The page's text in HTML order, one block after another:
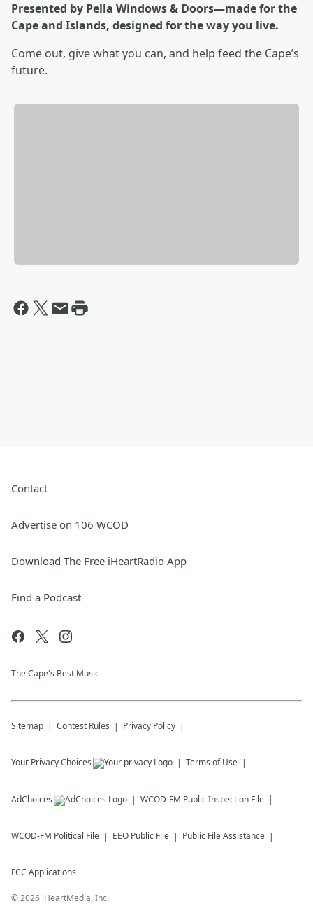
Presented by Pella Windows & Doors—made for the
Cape and Islands, designed for the way you live.
Come out, give what you can, and help feed the Cape’s
future.
Contact
Advertise on 106 WCOD
Download The Free iHeartRadio App
Find a Podcast
The Cape's Best Music
Sitemap Contest Rules Privacy Policy
Your Privacy Choices Terms of Use
AdChoices WCOD-FM Public Inspection File
WCOD-FM Political File EEO Public File Public File Assistance
FCC Applications
©2026 iHeartMedia, Inc.